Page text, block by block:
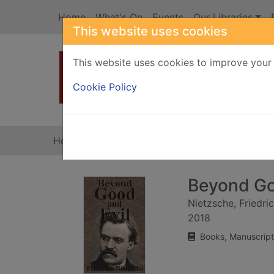
This website uses cookies
This website uses cookies to improve
Cookie Policy
Home What's On Events Our Libraries
Home
Beyond
Nietzsche,
2018
Books,